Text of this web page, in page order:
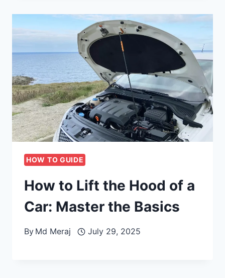
HOW TO GUIDE
How to Lift the Hood of a
Car: Master the Basics
By Md Meraj July 29, 2025